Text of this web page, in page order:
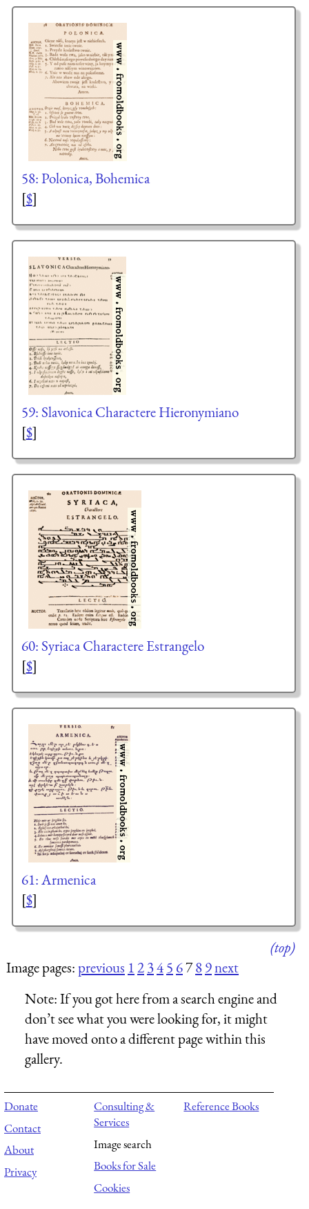
58: Polonica, Bohemica
[$]
59: Slavonica Charactere Hieronymiano
[$]
60: Syriaca Charactere Estrangelo
[$]
61: Armenica
[$]
(top)
Image pages:previous 12345 6789next
Note:If you got here from a search engine and
don’t see what you were looking for, it might
have moved onto a different page within this
gallery.
Donate
Contact
About
Privacy
Consulting &
Services
Image search
Books for Sale
Cookies
Reference Books